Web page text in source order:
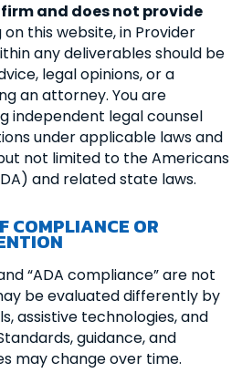
and does not provide
on this website, in Provider
any deliverables should be
legal opinions, or a
an attorney. You are
independent legal counsel
under applicable laws and
not limited to the Americans
and related state laws.
COMPLIANCE OR
“ADA compliance” are not
be evaluated differently by
assistive technologies, and
guidance, and
may change over time.